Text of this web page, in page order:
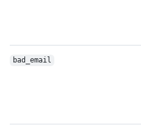
bad_email